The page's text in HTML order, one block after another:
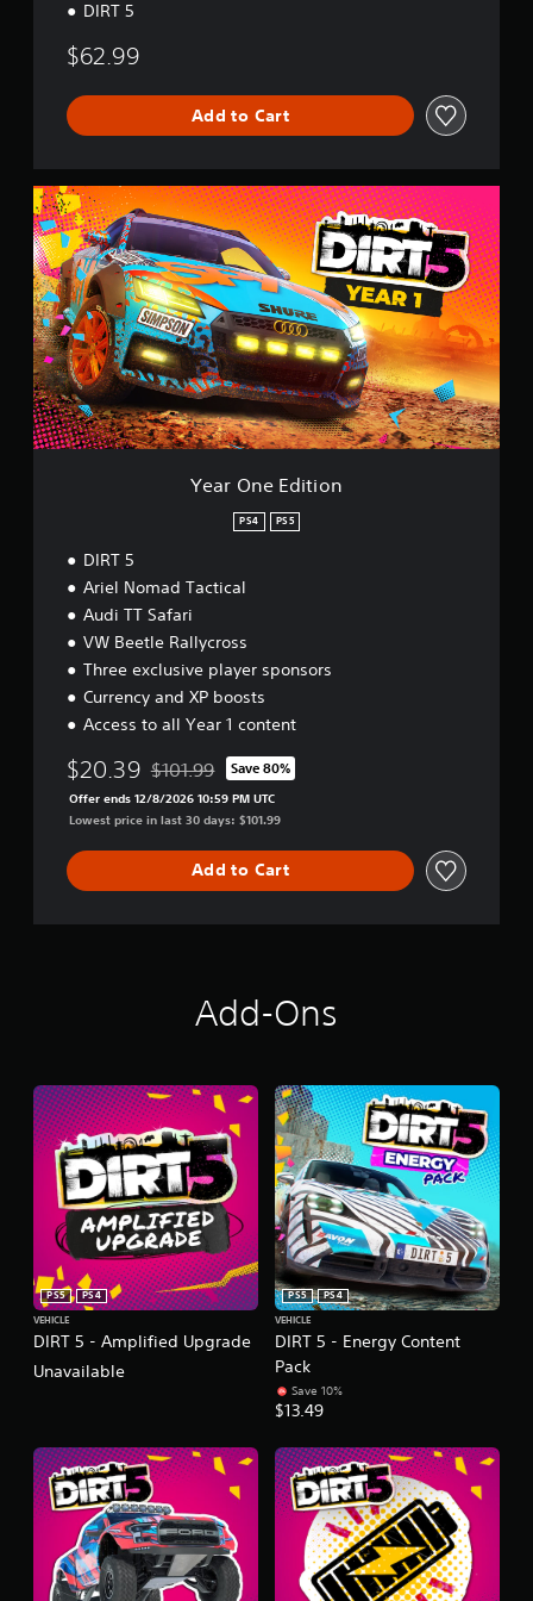
DIRT 5
$62.99
Add to Cart
Y
e
a
r
O
n
e
E
d
i
t
i
o
Year One Edition
PS4 PS5
DIRT 5
Ariel Nomad Tactical
Audi TT Safari
VW Beetle Rallycross
Three exclusive player sponsors
Currency and XP boosts
Access to all Year 1 content
$20.39 Discounted from original price of $101.99
$101.99 Save 80%
Offer ends 12/8/2026 10:59 PM UTC
Lowest price in last 30 days: $101.99
Add to Cart
Add-Ons
DIRT 5 - Amplified Upgrade
PS5
PS4
VEHICLE
Unavailable
DIRT 5 - Energy Content
Pack
PS5
PS4
VEHICLE
Save 10%
$13.49